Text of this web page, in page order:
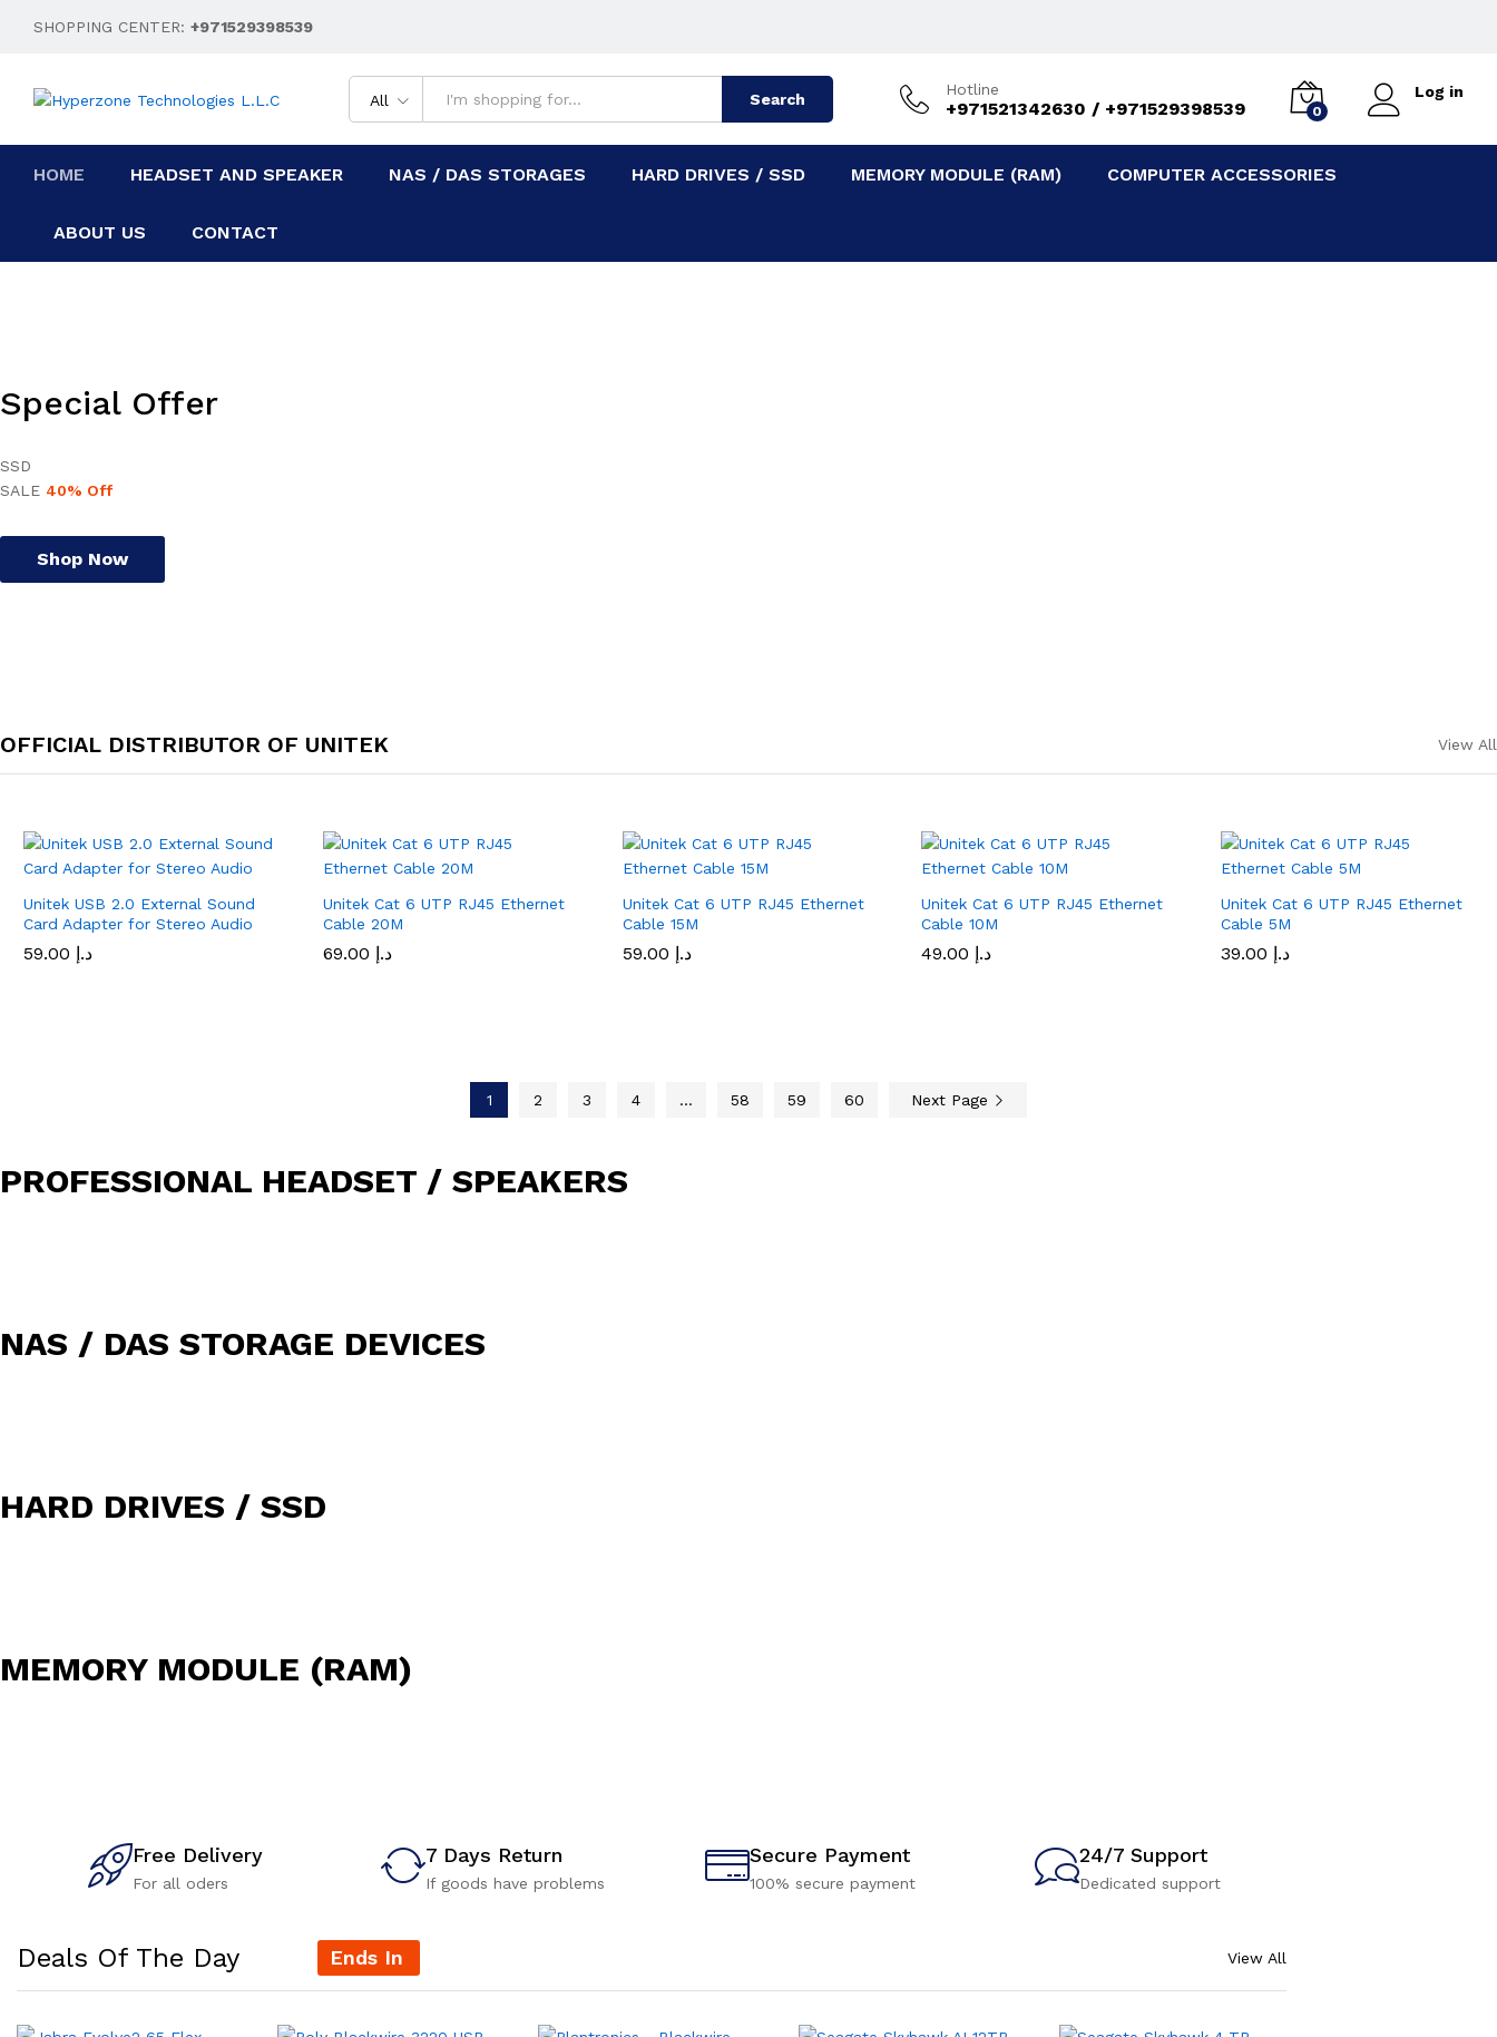
SHOPPING CENTER: +971529398539
All Search
Hotline
+971521342630 / +971529398539 0
Log in
HOME HEADSET AND SPEAKER NAS / DAS STORAGES HARD DRIVES / SSD MEMORY MODULE (RAM) COMPUTER ACCESSORIES
ABOUT US CONTACT
Special Offer
SSD
SALE 40% Off
Shop Now
OFFICIAL DISTRIBUTOR OF UNITEK View All
Unitek USB 2.0 External Sound
Card Adapter for Stereo Audio
د.إ
Unitek Cat 6 UTP RJ45 Ethernet
Cable 20M
د.إ
Unitek Cat 6 UTP RJ45 Ethernet
Cable 15M
د.إ
Unitek Cat 6 UTP RJ45 Ethernet
Cable 10M
د.إ
Unitek Cat 6 UTP RJ45 Ethernet
Cable 5M
د.إ
1 2 3 4 … 58 59 60 Next Page
PROFESSIONAL HEADSET / SPEAKERS
NAS / DAS STORAGE DEVICES
HARD DRIVES / SSD
MEMORY MODULE (RAM)
Free Delivery
For all oders
7 Days Return
If goods have problems
Secure Payment
100% secure payment
24/7 Support
Dedicated support
Deals Of The Day Ends In View All